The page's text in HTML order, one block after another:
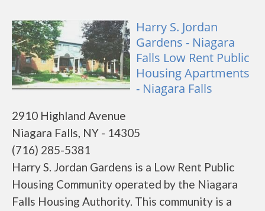
Harry S. Jordan
Gardens - Niagara
Falls Low Rent Public
Housing Apartments
- Niagara Falls
2910 Highland Avenue
Niagara Falls, NY - 14305
(716) 285-5381
Harry S. Jordan Gardens is a Low Rent Public
Housing Community operated by the Niagara
Falls Housing Authority. This community is a